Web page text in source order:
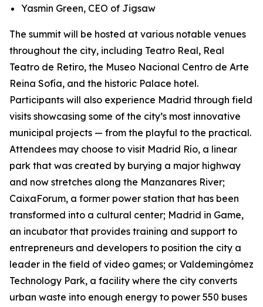
Yasmin Green, CEO of Jigsaw
The summit will be hosted at various notable venues
throughout the city, including Teatro Real, Real
Teatro de Retiro, the Museo Nacional Centro de Arte
Reina Sofía, and the historic Palace hotel.
Participants will also experience Madrid through field
visits showcasing some of the city’s most innovative
municipal projects — from the playful to the practical.
Attendees may choose to visit Madrid Río, a linear
park that was created by burying a major highway
and now stretches along the Manzanares River;
CaixaForum, a former power station that has been
transformed into a cultural center; Madrid in Game, ​​
an incubator that provides training and support to
entrepreneurs and developers to position the city a
leader in the field of video games; or Valdemingómez
Technology Park, a facility where the city converts
urban waste into enough energy to power 550 buses